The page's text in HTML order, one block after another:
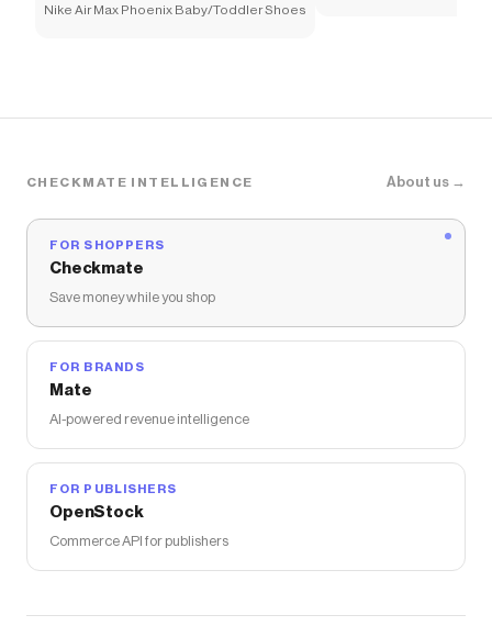
Nike Air Max Phoenix Baby/Toddler Shoes
CHECKMATE INTELLIGENCE About us →
FOR SHOPPERS
Checkmate
Save money while you shop
FOR BRANDS
Mate
AI-powered revenue intelligence
FOR PUBLISHERS
OpenStock
Commerce API for publishers